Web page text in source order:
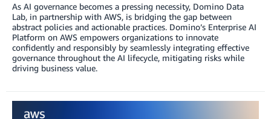
As AI governance becomes a pressing necessity, Domino Data
Lab, in partnership with AWS, is bridging the gap between
abstract policies and actionable practices. Domino’s Enterprise AI
Platform on AWS empowers organizations to innovate
confidently and responsibly by seamlessly integrating effective
governance throughout the AI lifecycle, mitigating risks while
driving business value.